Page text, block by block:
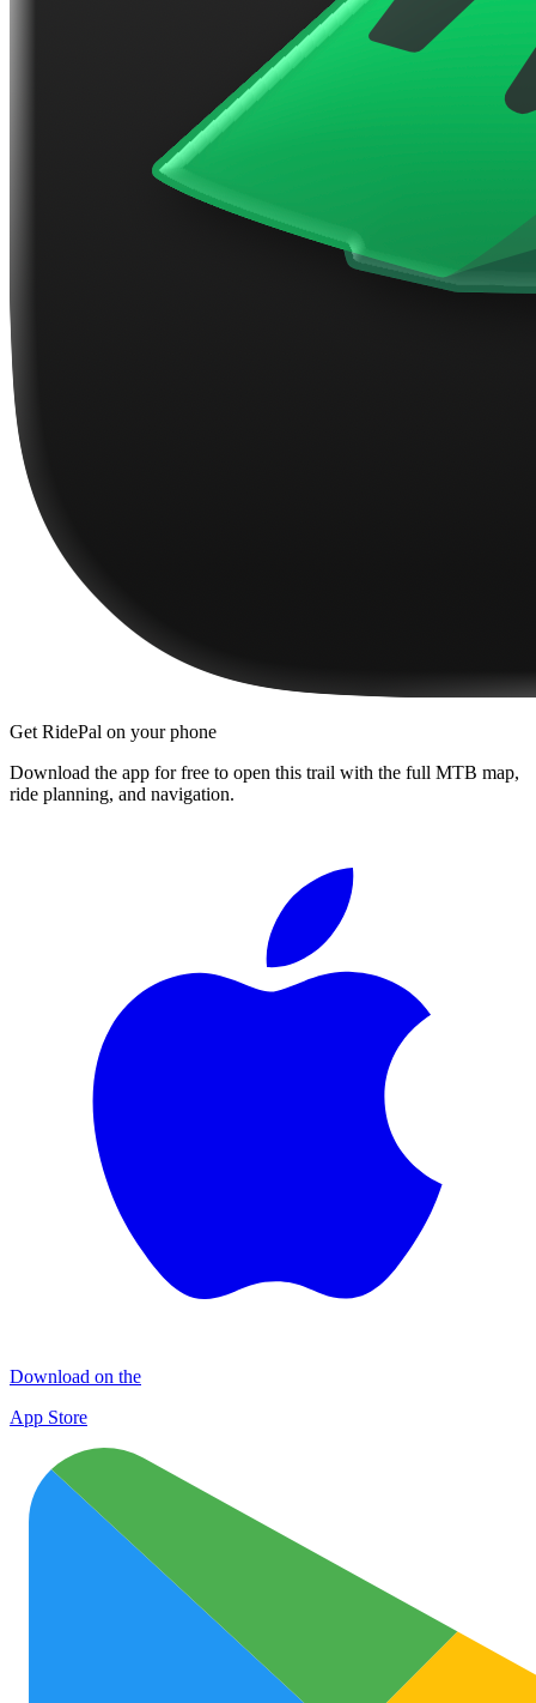
Get RidePal on your phone
Download the app for free to open this trail with the full MTB map,
ride planning, and navigation.
Download on the
App Store